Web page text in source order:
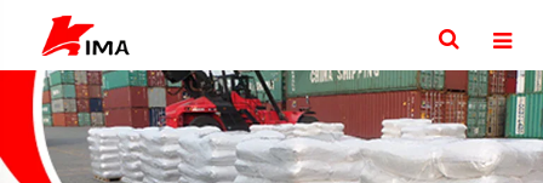
Explore various Industries
with Cellulosics Solution